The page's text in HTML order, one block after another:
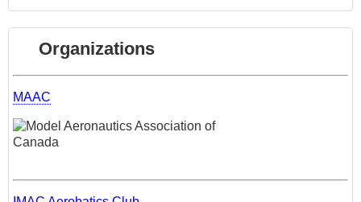
Organizations
MAAC